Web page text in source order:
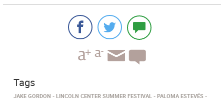
Tags
JAKE GORDON LINCOLN CENTER SUMMER FESTIVAL PALOMA ESTEVÉS